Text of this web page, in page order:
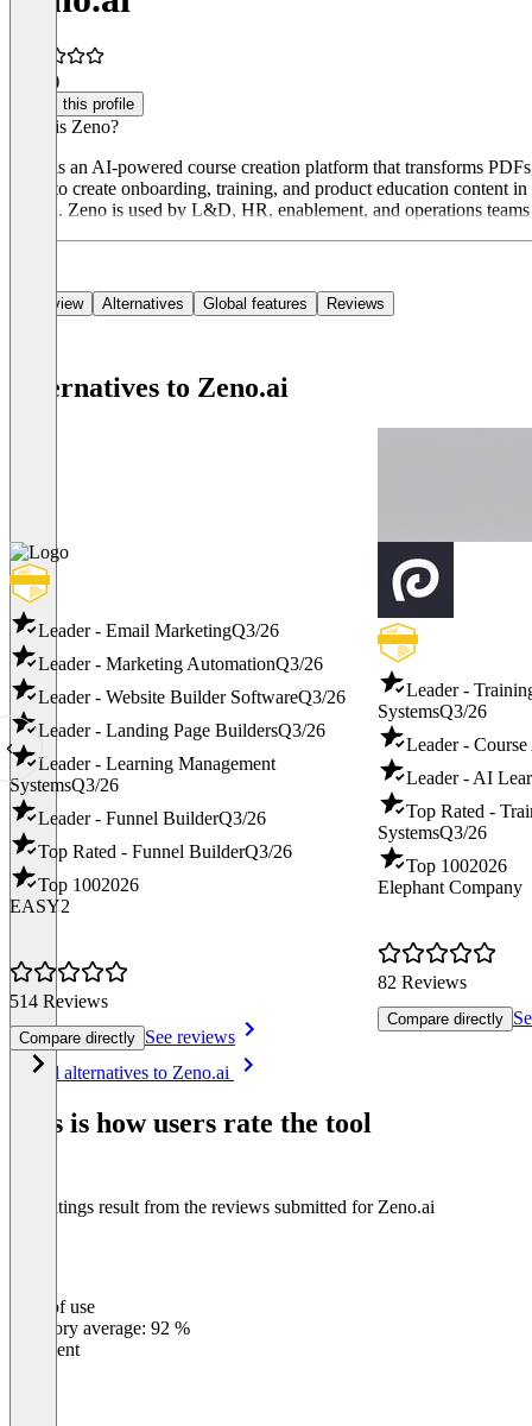
(4)
Claim this profile
What is Zeno?
Zeno is an AI-powered course creation platform that transforms
Zeno to create onboarding, training, and product education
design. Zeno is used by L&D, HR, enablement, and operations
Overview Alternatives Global features Reviews
Alternatives to Zeno.ai
Leader - Email MarketingQ3/26
Leader - Marketing AutomationQ3/26
Leader - Website Builder SoftwareQ3/26
Leader - Landing Page BuildersQ3/26
Leader - Learning Management
SystemsQ3/26
Leader - Funnel BuilderQ3/26
Top Rated - Funnel BuilderQ3/26
Top 1002026
EASY2
514 Reviews
Compare directly See reviews
Leader -
SystemsQ3/26
Leader -
Leader - AI
Top Rated -
SystemsQ3/26
Top 1002026
Elephant Company
82 Reviews
Compare directly
Item
See all alternatives to Zeno.ai
This is how users rate the tool
The ratings result from the reviews submitted for Zeno.ai
Ease of use
Category average: 92 %
Excellent